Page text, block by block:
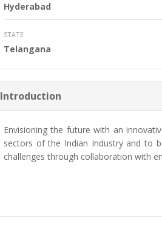
Hyderabad
STATE
Telangana
Introduction
Envisioning the future with an
sectors of the Indian Industry and to
challenges through collaboration with